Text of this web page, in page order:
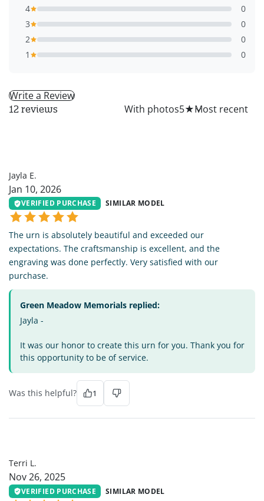
4
0
3
0
2
0
1
0
Write a Review
12 reviews With photos5★
Jayla E.
Jan 10, 2026
VERIFIED PURCHASE SIMILAR MODEL
The urn is absolutely beautiful and exceeded our
expectations. The craftsmanship is excellent, and the
engraving was done perfectly. Very satisfied with our
purchase.
Green Meadow Memorials replied:
Jayla -
It was our honor to create this urn for you. Thank you for
this opportunity to be of service.
Was this helpful? 1
Terri L.
Nov 26, 2025
VERIFIED PURCHASE SIMILAR MODEL